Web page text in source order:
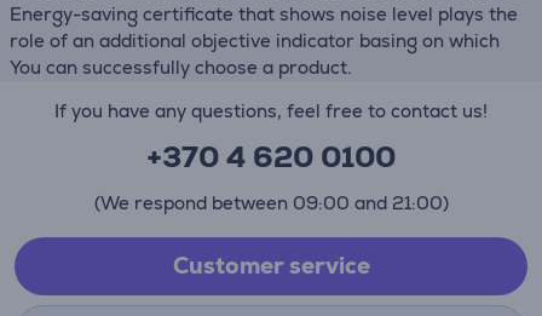
Energy-saving certificate that shows noise level plays the
role of an additional objective indicator basing on which
You can successfully choose a product.
If you have any questions, feel free to contact us!
+370 4 620 0100
(We respond between 09:00 and 21:00)
Customer service